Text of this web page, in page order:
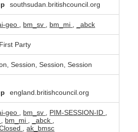
southsudan.britishcouncil.org
geo bm_sv bm_mi _abck
First Party
Session, Session, Session
england.britishcouncil.org
geo bm_sv PIM-SESSION-ID
bm_mi _abck
,ak_bmsc